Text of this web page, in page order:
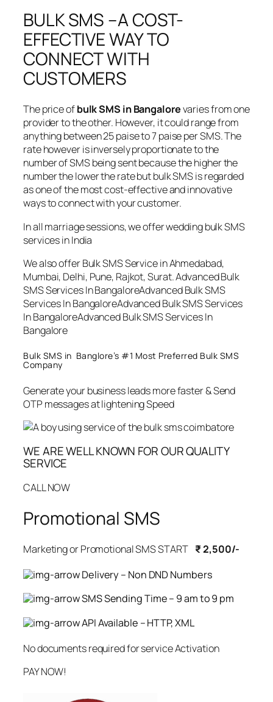
BULK SMS –A COST-
EFFECTIVE WAY TO
CONNECT WITH
CUSTOMERS
The price ofbulk SMS in Bangalorevaries from one
provider to the other. However, it could range from
anything between 25 paise to 7 paise per SMS. The
rate however is inversely proportionate to the
number of SMS being sent because the higher the
number the lower the rate but bulk SMS is regarded
as one of the most cost-effective and innovative
ways to connect with your customer.
In all marriage sessions, we offer wedding bulk SMS
services in India
We also offer Bulk SMS Service in Ahmedabad,
Mumbai, Delhi, Pune, Rajkot, Surat. Advanced Bulk
SMS Services In BangaloreAdvanced Bulk SMS
Services In BangaloreAdvanced Bulk SMS Services
In BangaloreAdvanced Bulk SMS Services In
Bangalore
Bulk SMS in Banglore’s #1 Most Preferred Bulk SMS
Company
Generate your business leads more faster & Send
OTP messages at lightening Speed
WE ARE WELL KNOWN FOR OUR QUALITY
SERVICE
CALL NOW
Promotional SMS
Marketing or Promotional SMS START ₹ 2,500/-
Delivery – Non DND Numbers
SMS Sending Time – 9 am to 9 pm
API Available – HTTP, XML
No documents required for service Activation
PAY NOW!